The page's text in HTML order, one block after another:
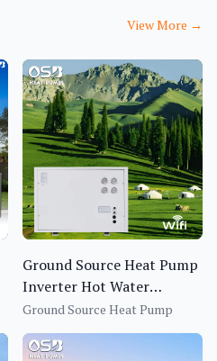
View More →
Ground Source Heat Pump
Inverter Hot Water
Heating System for
Household
Ground Source Heat Pump